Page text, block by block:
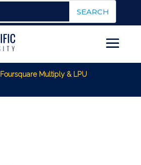
Foursquare Multiply & LPU